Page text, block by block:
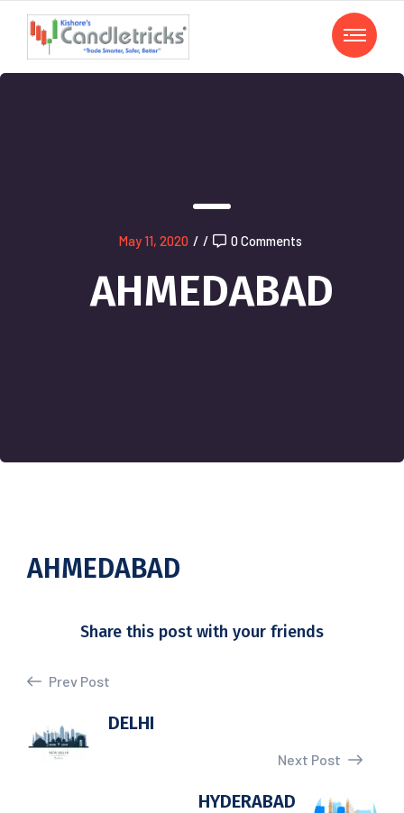
May 11, 2020 / / 0 Comments
AHMEDABAD
AHMEDABAD
Share this post with your friends
Prev Post
DELHI
Next Post
HYDERABAD